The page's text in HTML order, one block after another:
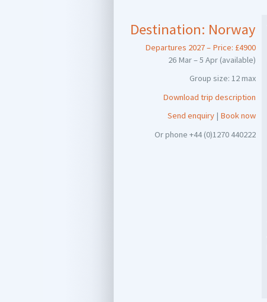
Destination: Norway
Departures 2027 – Price: £4900
26 Mar – 5 Apr (available)
Group size: 12 max
Download trip description
Send enquiry | Book now
Or phone +44 (0)1270 440222